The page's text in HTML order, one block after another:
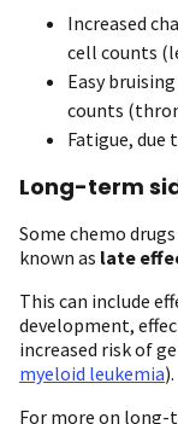
Increased
cell counts
Easy
counts
Fatigue, due
Long-term
Some chemo
known as late
This can include
development,
increased risk of
myeloid leukemia).
For more on long-